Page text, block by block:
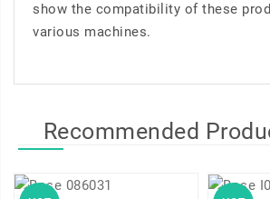
show the compatibility of these
various machines.
Recommended